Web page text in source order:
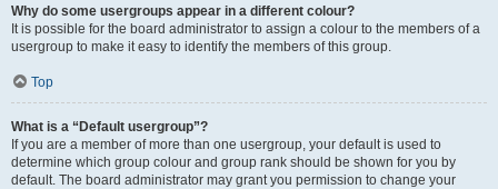
Why do some usergroups appear in a different colour?
It is possible for the board administrator to assign a colour to the members of a
usergroup to make it easy to identify the members of this group.
Top
What is a “Default usergroup”?
If you are a member of more than one usergroup, your default is used to
determine which group colour and group rank should be shown for you by
default. The board administrator may grant you permission to change your